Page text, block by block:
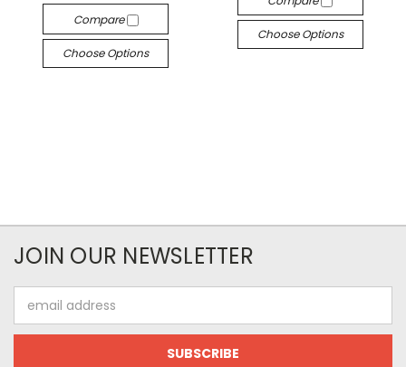
Compare
Choose Options
Choose Options
JOIN OUR NEWSLETTER
Address